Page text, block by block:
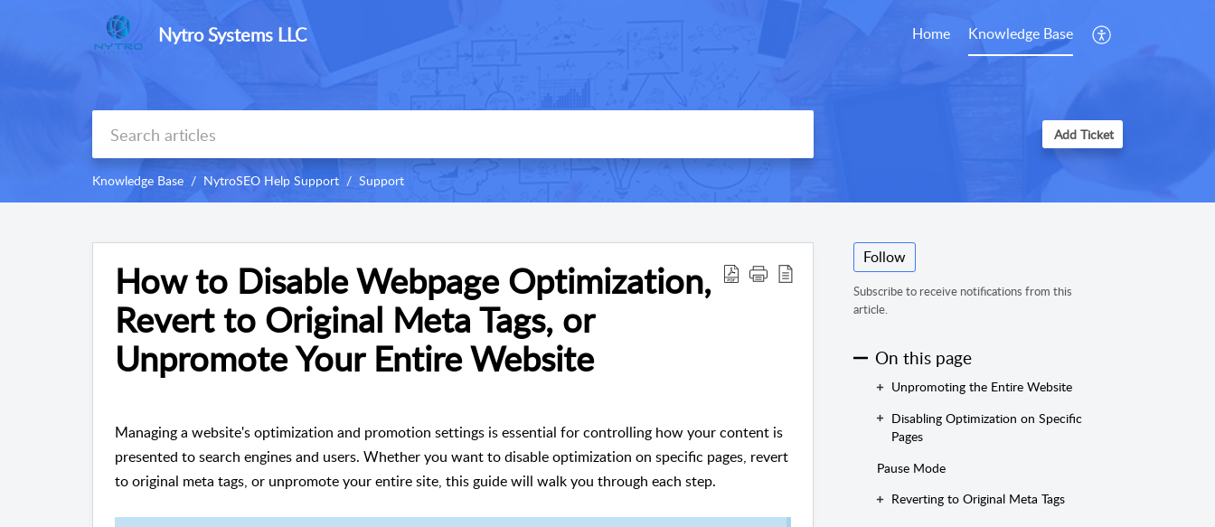
Nytro Systems LLC Home Knowledge Base
Add Ticket
Knowledge Base NytroSEO Help Support Support
How to Disable Webpage Optimization,
Revert to Original Meta Tags, or
Unpromote Your Entire Website
Managing a website's optimization and promotion settings is essential for controlling how your content is
presented to search engines and users. Whether you want to disable optimization on specific pages, revert
to original meta tags, or unpromote your entire site, this guide will walk you through each step.
Follow
Subscribe to receive notifications from this
article.
On this page
Unpromoting the Entire Website
Disabling Optimization on Specific
Pages
Pause Mode
Reverting to Original Meta Tags